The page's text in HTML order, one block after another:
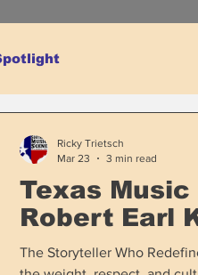
Texas Music
Robert Earl
The Storyteller Who
Ricky Trietsch
Mar 23
3 min read